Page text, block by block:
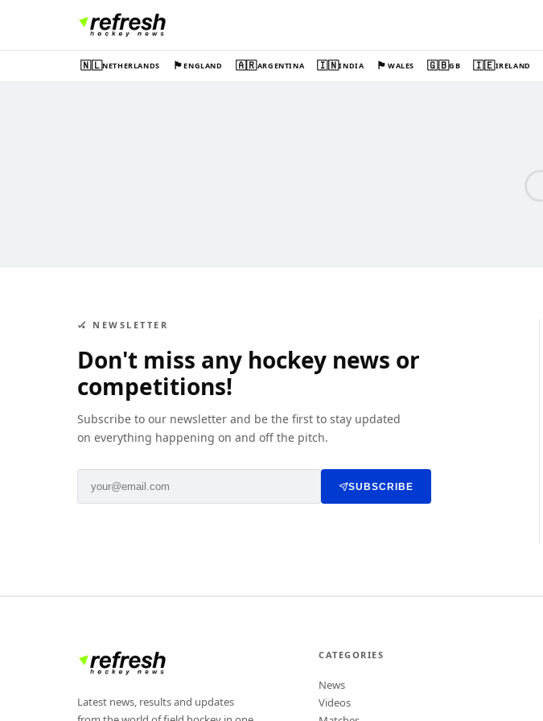
🇳🇱NETHERLANDS 🏴󠁧󠁢󠁥󠁮󠁧󠁿ENGLAND 🇦🇷ARGENTINA 🇮🇳INDIA 🏴󠁧󠁢󠁷󠁬󠁳󠁿WALES 🇬🇧GB 🇮🇪IRELAND
🏑 NEWSLETTER
Don't miss any hockey news or
competitions!
Subscribe to our newsletter and be the first to stay updated
on everything happening on and off the pitch.
SUBSCRIBE
Latest news, results and updates
CATEGORIES
News
Videos